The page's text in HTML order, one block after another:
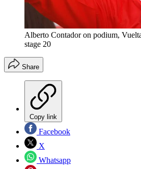
Alberto Contador on podium,
stage 20
Share
Copy link
Facebook
X
Whatsapp